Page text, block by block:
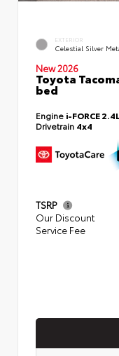
EXTERIOR
Celestial Silver
New 2026
Toyota
bed
Engine i-FORCE
Drivetrain 4x4
TSRP
Our Discount
Service Fee